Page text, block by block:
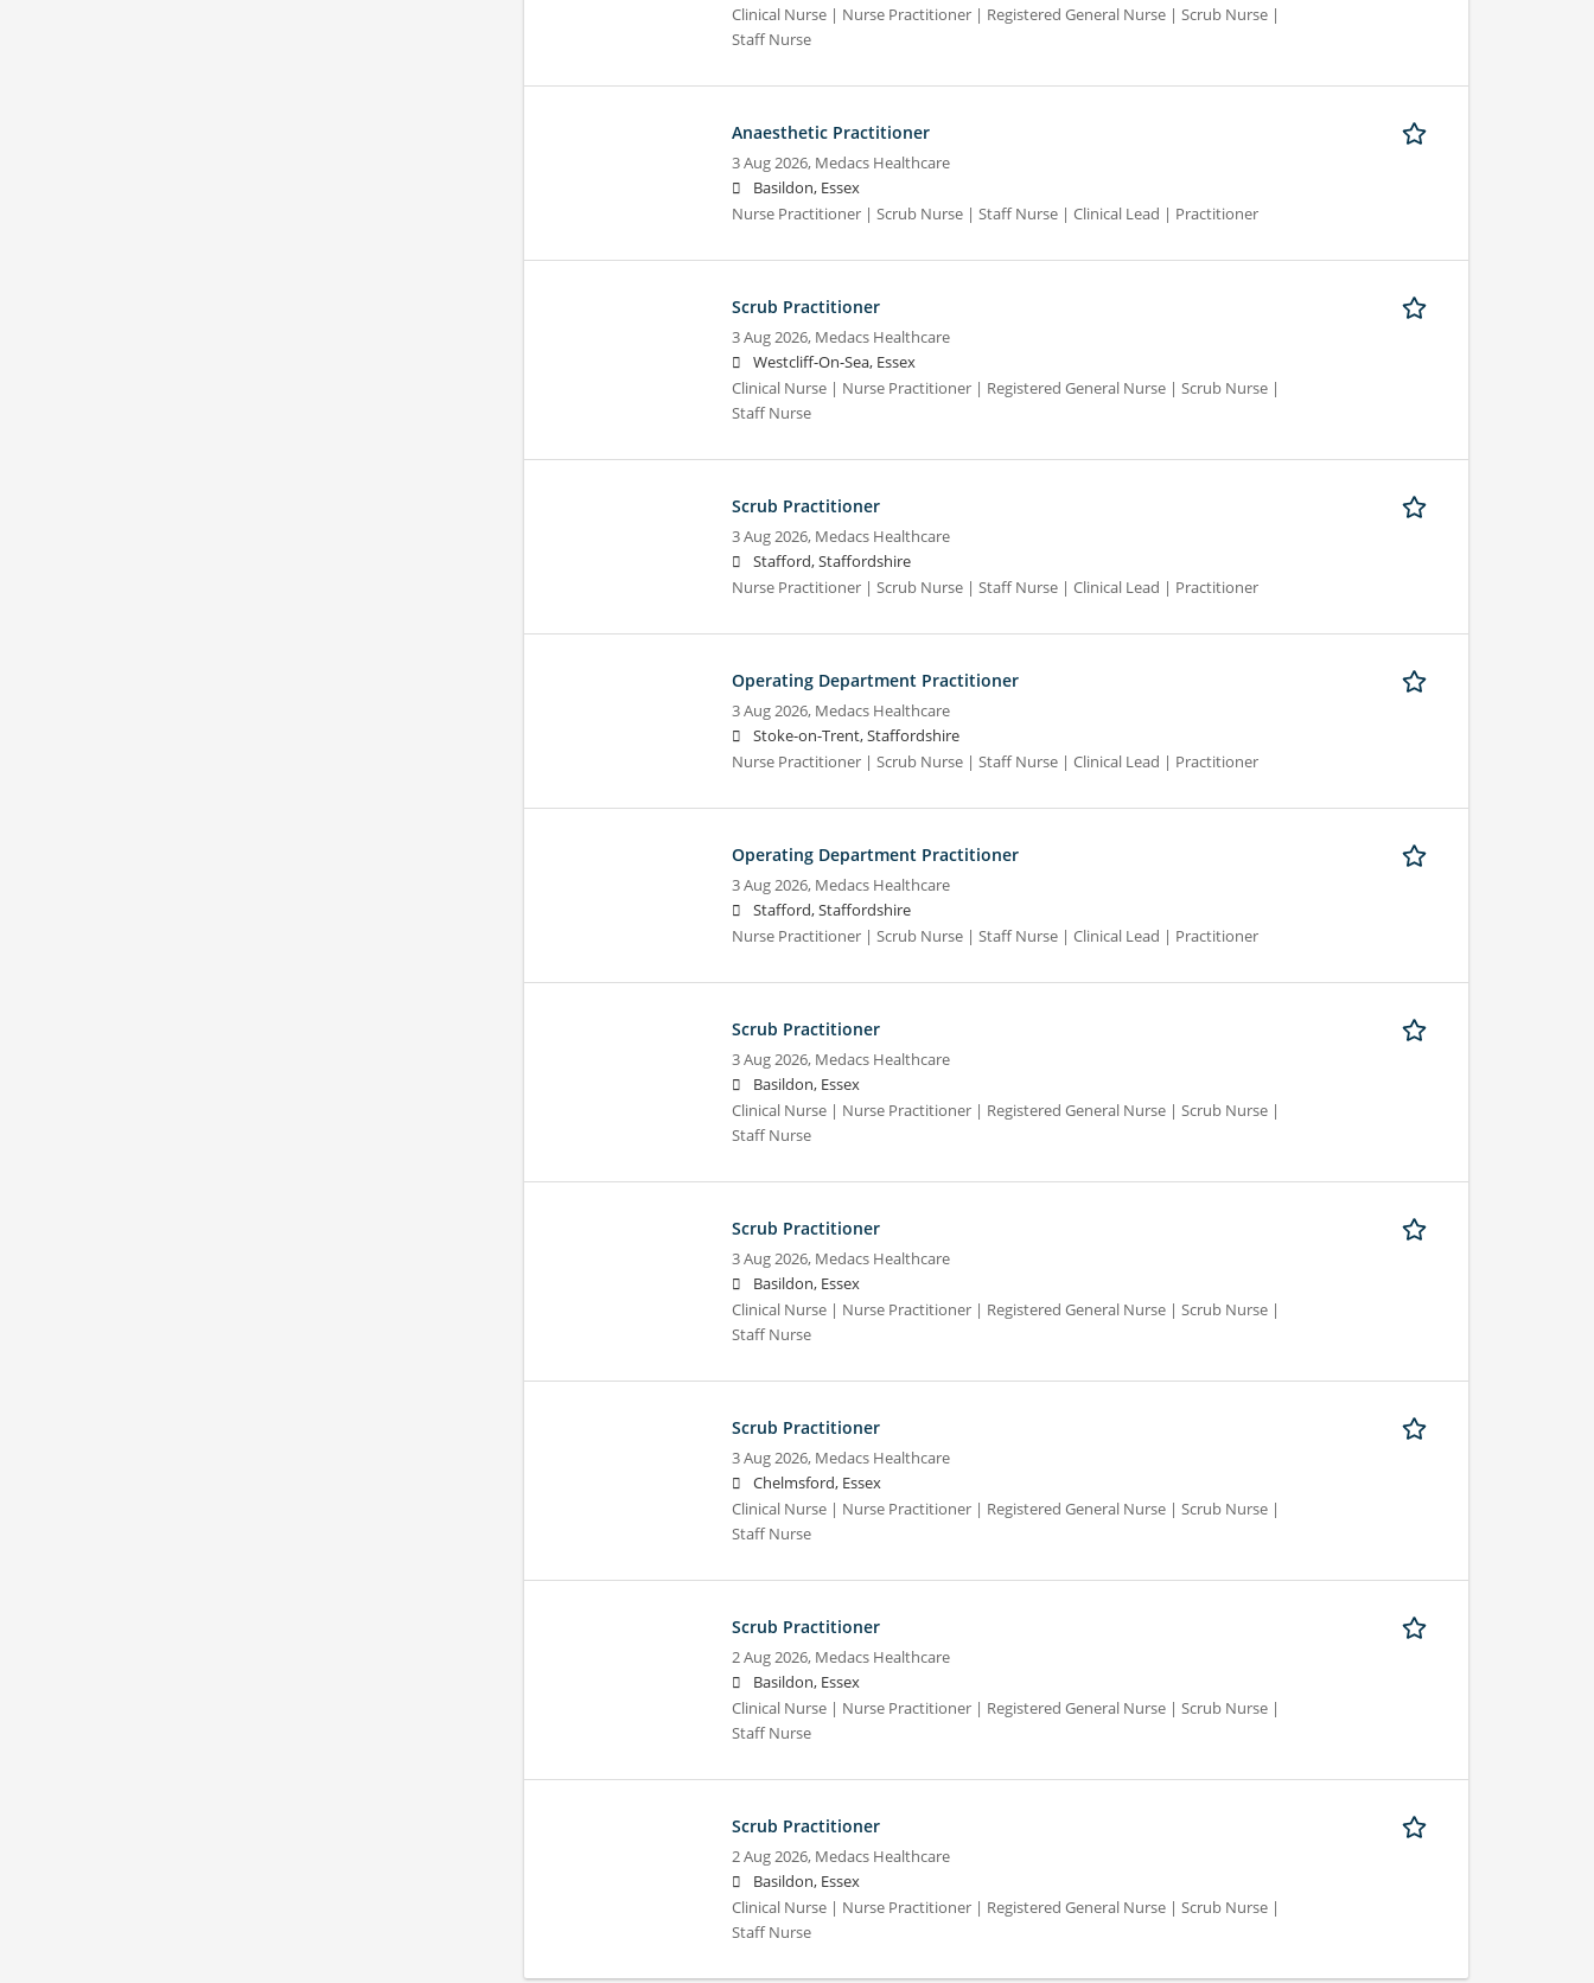
Clinical Nurse | Nurse Practitioner | Registered General Nurse | Scrub Nurse |
Staff Nurse
Anaesthetic Practitioner
3 Aug 2026, Medacs Healthcare
Basildon, Essex
Nurse Practitioner | Scrub Nurse | Staff Nurse | Clinical Lead | Practitioner
Scrub Practitioner
3 Aug 2026, Medacs Healthcare
Westcliff-On-Sea, Essex
Clinical Nurse | Nurse Practitioner | Registered General Nurse | Scrub Nurse |
Staff Nurse
Scrub Practitioner
3 Aug 2026, Medacs Healthcare
Stafford, Staffordshire
Nurse Practitioner | Scrub Nurse | Staff Nurse | Clinical Lead | Practitioner
Operating Department Practitioner
3 Aug 2026, Medacs Healthcare
Stoke-on-Trent, Staffordshire
Nurse Practitioner | Scrub Nurse | Staff Nurse | Clinical Lead | Practitioner
Operating Department Practitioner
3 Aug 2026, Medacs Healthcare
Stafford, Staffordshire
Nurse Practitioner | Scrub Nurse | Staff Nurse | Clinical Lead | Practitioner
Scrub Practitioner
3 Aug 2026, Medacs Healthcare
Basildon, Essex
Clinical Nurse | Nurse Practitioner | Registered General Nurse | Scrub Nurse |
Staff Nurse
Scrub Practitioner
3 Aug 2026, Medacs Healthcare
Basildon, Essex
Clinical Nurse | Nurse Practitioner | Registered General Nurse | Scrub Nurse |
Staff Nurse
Scrub Practitioner
3 Aug 2026, Medacs Healthcare
Chelmsford, Essex
Clinical Nurse | Nurse Practitioner | Registered General Nurse | Scrub Nurse |
Staff Nurse
Scrub Practitioner
2 Aug 2026, Medacs Healthcare
Basildon, Essex
Clinical Nurse | Nurse Practitioner | Registered General Nurse | Scrub Nurse |
Staff Nurse
Scrub Practitioner
2 Aug 2026, Medacs Healthcare
Basildon, Essex
Clinical Nurse | Nurse Practitioner | Registered General Nurse | Scrub Nurse |
Staff Nurse